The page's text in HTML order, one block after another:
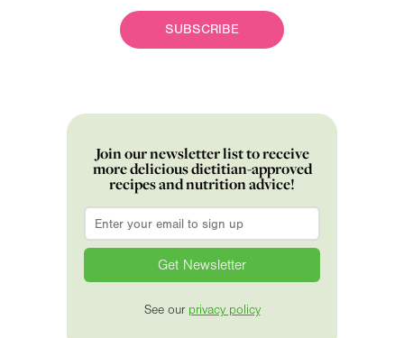
SUBSCRIBE
Join our newsletter list to receive
more delicious dietitian-approved
recipes and nutrition advice!
Email
See our privacy policy